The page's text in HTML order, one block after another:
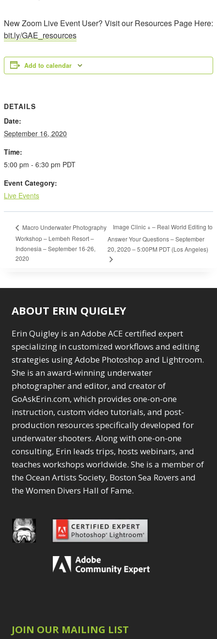
New Zoom Live Event User? Visit our Resources Page Here:
bit.ly/GAE_resources
Add to calendar
DETAILS
Date:
September 16, 2020
Time:
5:00 pm - 6:30 pm PDT
Event Category:
Live Events
Macro Underwater Photography
Workshop – Lembeh Resort –
Indonesia – September 16-26,
2020
Image Clinic + – Real World Editing to
Answer Your Questions – September
20, 2020 – 5:00PM PDT (Los Angeles)
ABOUT ERIN QUIGLEY
Erin Quigley is an Adobe ACE certified expert
specializing in customized workflows and editing
strategies using Adobe Photoshop and Lightroom.
She is an award-winning underwater
photographer and editor, and creator of
GoAskErin.com, which provides one-on-one
instruction, custom video tutorials, and post-
production resources specifically developed for
underwater shooters. Along with one-on-one
consulting, Erin leads trips, hosts webinars, and
teaches workshops worldwide. She is a member of
the Ocean Artists Society, Boston Sea Rovers and
the Women Divers Hall of Fame.
JOIN OUR MAILING LIST